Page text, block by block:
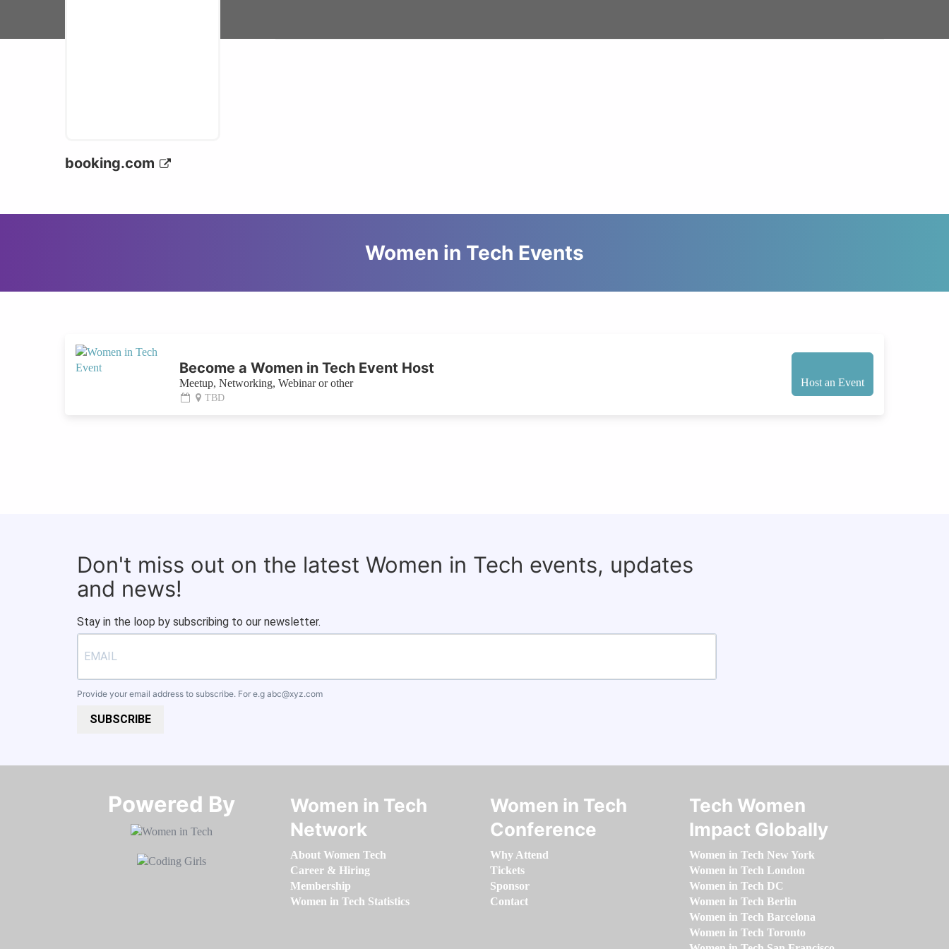
booking.com
Women in Tech Events
Become a Women in Tech Event Host
Meetup, Networking, Webinar or other
TBD
Host an Event
Don't miss out on the latest Women in Tech events, updates
and news!
Stay in the loop by subscribing to our newsletter.
Provide your email address to subscribe. For e.g abc@xyz.com
SUBSCRIBE
Powered By​​​​​​​
Women in Tech
Network
About Women Tech
Career & Hiring
Membership
Women in Tech Statistics
Women in Tech
Conference
Why Attend
Tickets
Sponsor
Contact
Tech Women
Impact Globally
Women in Tech New York
Women in Tech London
Women in Tech DC
Women in Tech Berlin
Women in Tech Barcelona
Women in Tech Toronto